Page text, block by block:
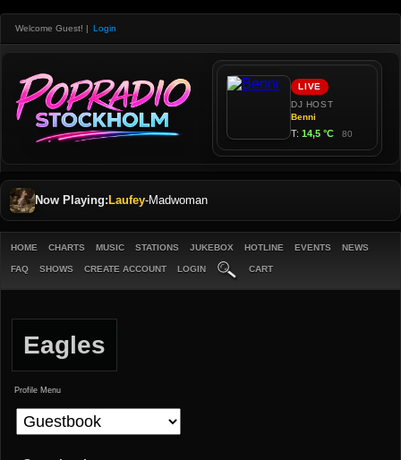
Welcome Guest! | Login
Now Playing: Laufey-Madwoman
HOME CHARTS MUSIC STATIONS JUKEBOX HOTLINE EVENTS NEWS
FAQ SHOWS CREATE ACCOUNT LOGIN CART
Eagles
Profile Menu